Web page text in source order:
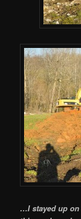
…I stayed up on